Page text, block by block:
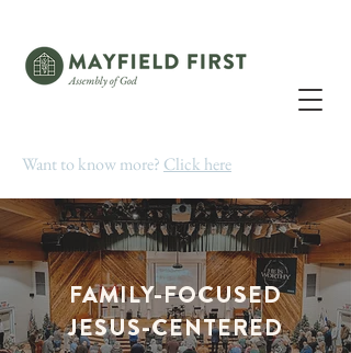
Want to know more? Click here
FAMILY-FOCUSED
JESUS-CENTERED